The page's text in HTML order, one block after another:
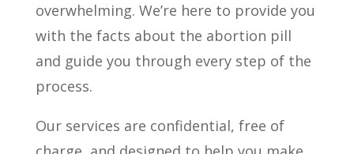
overwhelming. We’re here to provide you
with the facts about the abortion pill
and guide you through every step of the
process.
Our services are confidential, free of